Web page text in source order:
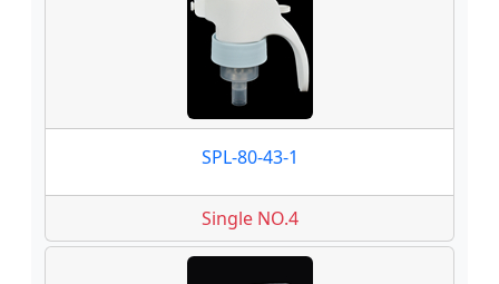
SPL-80-43-1
Single NO.4